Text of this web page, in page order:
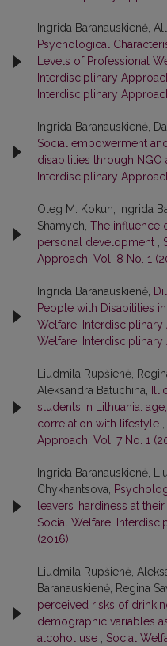
Ingrida Baranauskienė,
Psychological
Levels of Professional
Interdisciplinary
Interdisciplinary
Ingrida Baranauskienė,
Social empowerment
disabilities through NGO
Interdisciplinary
Oleg M. Kokun, Ingrida
Shamych, The influence
personal development ,
Approach: Vol. 8 No. 1
Ingrida Baranauskienė,
People with Disabilities
Welfare: Interdisciplinary
Welfare: Interdisciplinary
Liudmila Rupšienė,
Aleksandra Batuchina,
students in Lithuania:
correlation with lifestyle ,
Approach: Vol. 7 No. 1
Ingrida Baranauskienė,
Chykhantsova,
leavers’ hardiness at
Social Welfare:
(2016)
Liudmila Rupšienė,
Baranauskienė, Regina
perceived risks of
demographic variables
alcohol use , Social